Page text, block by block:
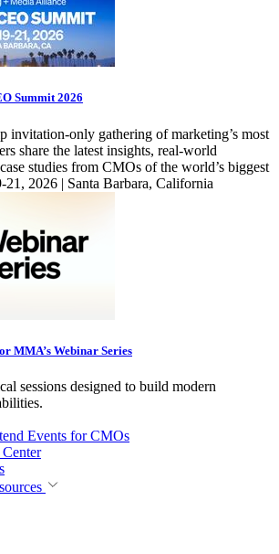
Summit 2026
invitation-only gathering of marketing’s most
share the latest insights, real-world
studies from CMOs of the world’s biggest
21, 2026 | Santa Barbara, California
MMA’s Webinar Series
sessions designed to build modern
Events for CMOs